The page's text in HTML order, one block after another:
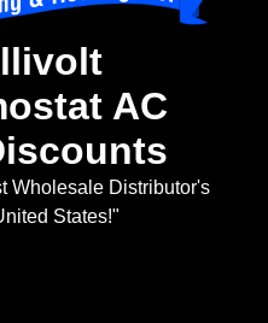
AC
Wholesale Distributor's
States!"